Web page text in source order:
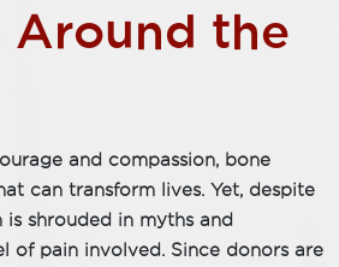
Around the
and compassion, bone
can transform lives. Yet, despite
shrouded in myths and
of pain involved. Since donors are